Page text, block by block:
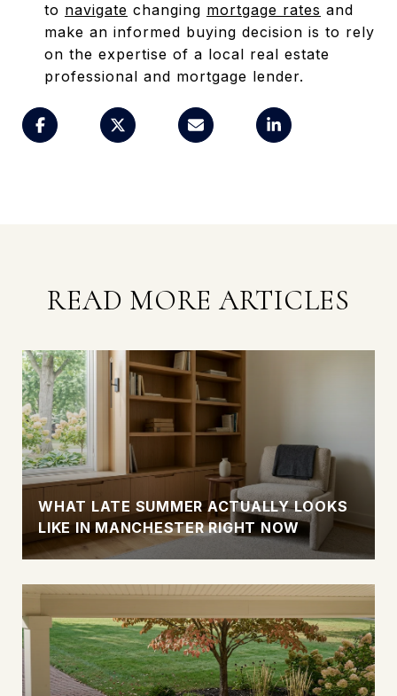
to navigate changing mortgage rates and
make an informed buying decision is to rely
on the expertise of a local real estate
professional and mortgage lender.
READ MORE ARTICLES
WHAT LATE SUMMER ACTUALLY LOOKS
LIKE IN MANCHESTER RIGHT NOW